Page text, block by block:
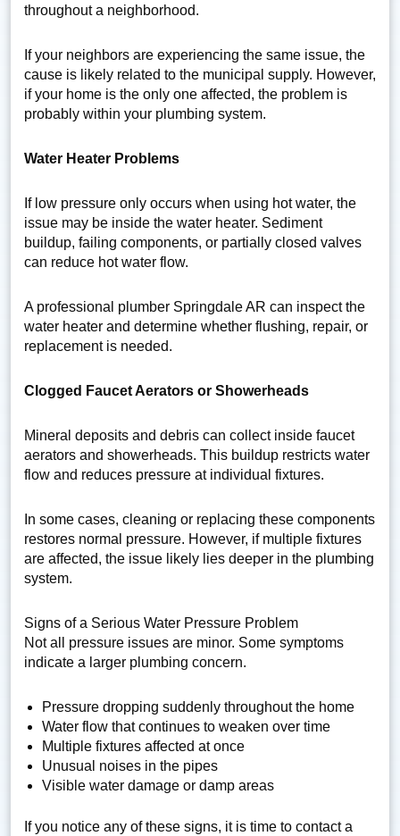
throughout a neighborhood.
If your neighbors are experiencing the same issue, the
cause is likely related to the municipal supply. However,
if your home is the only one affected, the problem is
probably within your plumbing system.
Water Heater Problems
If low pressure only occurs when using hot water, the
issue may be inside the water heater. Sediment
buildup, failing components, or partially closed valves
can reduce hot water flow.
A professional plumber Springdale AR can inspect the
water heater and determine whether flushing, repair, or
replacement is needed.
Clogged Faucet Aerators or Showerheads
Mineral deposits and debris can collect inside faucet
aerators and showerheads. This buildup restricts water
flow and reduces pressure at individual fixtures.
In some cases, cleaning or replacing these components
restores normal pressure. However, if multiple fixtures
are affected, the issue likely lies deeper in the plumbing
system.
Signs of a Serious Water Pressure Problem
Not all pressure issues are minor. Some symptoms
indicate a larger plumbing concern.
Pressure dropping suddenly throughout the home
Water flow that continues to weaken over time
Multiple fixtures affected at once
Unusual noises in the pipes
Visible water damage or damp areas
If you notice any of these signs, it is time to contact a